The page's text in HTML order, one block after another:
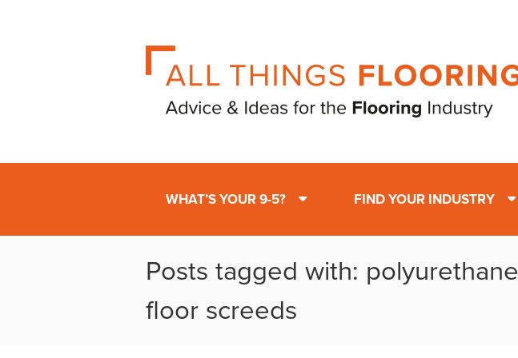
WHAT’S YOUR 9-5? FIND YOUR INDUSTRY
Posts tagged with: polyurethane
floor screeds